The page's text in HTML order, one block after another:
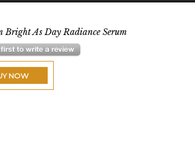
Bright As Day Radiance Serum
NOW